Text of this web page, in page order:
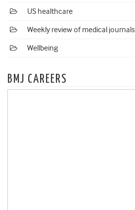
US healthcare
Weekly review of medical journals
Wellbeing
BMJ CAREERS